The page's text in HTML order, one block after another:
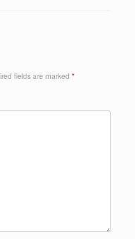
fields are marked *